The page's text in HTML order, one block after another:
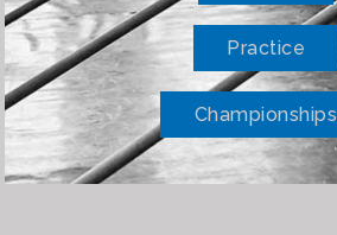
Practice
Championships